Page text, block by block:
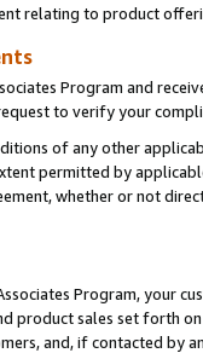
relating to product
Program and
to verify your
of any other
permitted by
whether or not
Program, your
product sales set forth
and, if contacted